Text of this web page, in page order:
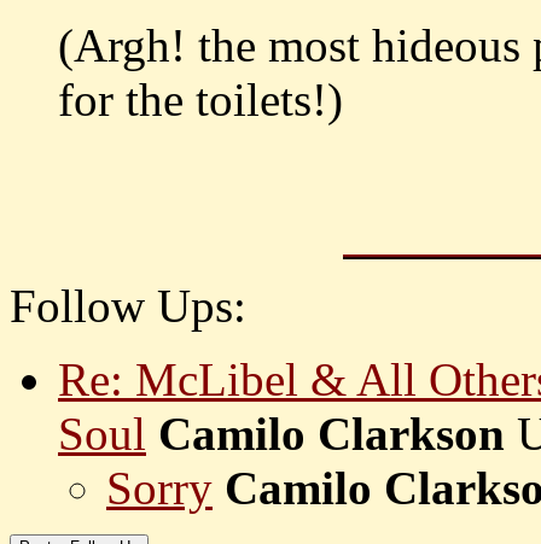
(Argh! the most hideous
for the toilets!)
Follow Ups:
Re: McLibel & All
Soul Camilo Clarkson
Sorry Camilo